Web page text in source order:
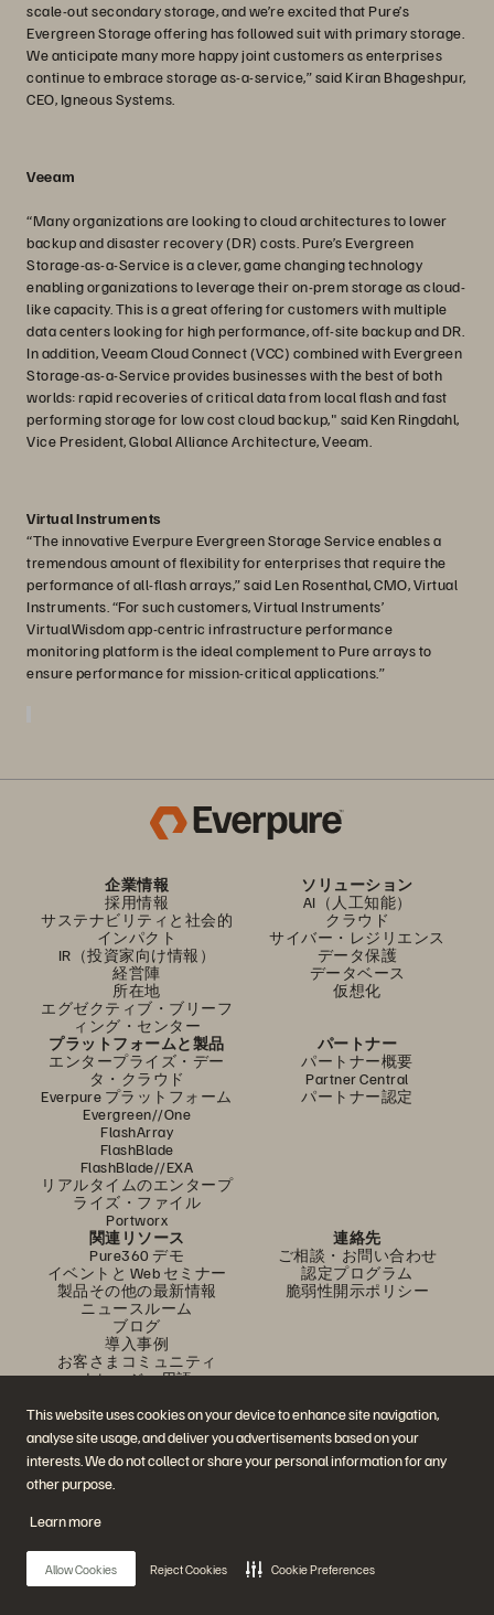
This website uses cookies on your device to enhance site navigation,
analyse site usage, and deliver you advertisements based on your
interests. We do not collect or share your personal information for any
other purpose.
Learn more
Allow Cookies Reject Cookies Cookie Preferences
scale-out secondary storage, and we’re excited that Pure’s
Evergreen Storage offering has followed suit with primary storage.
We anticipate many more happy joint customers as enterprises
continue to embrace storage as-a-service,” said Kiran Bhageshpur,
CEO, Igneous Systems.
Veeam
“Many organizations are looking to cloud architectures to lower
backup and disaster recovery (DR) costs. Pure’s Evergreen
Storage-as-a-Service is a clever, game changing technology
enabling organizations to leverage their on-prem storage as cloud-
like capacity. This is a great offering for customers with multiple
data centers looking for high performance, off-site backup and DR.
In addition, Veeam Cloud Connect (VCC) combined with Evergreen
Storage-as-a-Service provides businesses with the best of both
worlds: rapid recoveries of critical data from local flash and fast
performing storage for low cost cloud backup," said Ken Ringdahl,
Vice President, Global Alliance Architecture, Veeam.
Virtual Instruments
“The innovative Everpure Evergreen Storage Service enables a
tremendous amount of flexibility for enterprises that require the
performance of all-flash arrays,” said Len Rosenthal, CMO, Virtual
Instruments. “For such customers, Virtual Instruments’
VirtualWisdom app-centric infrastructure performance
monitoring platform is the ideal complement to Pure arrays to
ensure performance for mission-critical applications.”
企業情報
採用情報
サステナビリティと社会的
インパクト
IR（投資家向け情報）
経営陣
所在地
エグゼクティブ・ブリーフ
ィング・センター
ソリューション
AI（人工知能）
クラウド
サイバー・レジリエンス
データ保護
データベース
仮想化
プラットフォームと製品
エンタープライズ・デー
タ・クラウド
Everpure プラットフォーム
Evergreen//One
FlashArray
FlashBlade
FlashBlade//EXA
リアルタイムのエンタープ
ライズ・ファイル
Portworx
パートナー
パートナー概要
Partner Central
パートナー認定
関連リソース
Pure360 デモ
イベントと Web セミナー
製品その他の最新情報
ニュースルーム
ブログ
導入事例
お客さまコミュニティ
ナレッジ・用語
連絡先
ご相談・お問い合わせ
認定プログラム
脆弱性開示ポリシー
公式 SNS
是非フォローをお願いします！
© 2026 Everpure, Inc. 無断転用は禁止されています。
プライバシー・ポリシーWeb サイト利用規約法務関連トラスト・センター